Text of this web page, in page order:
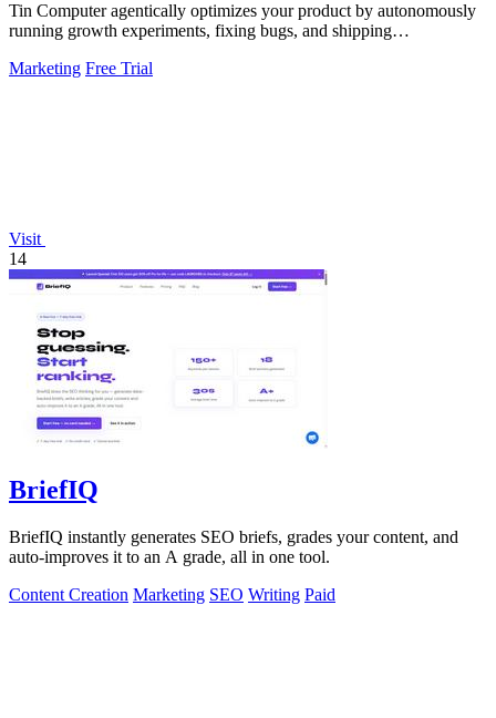
Tin Computer agentically optimizes your product by autonomously
running growth experiments, fixing bugs, and shipping
Marketing Free Trial
Visit
14
BriefIQ
BriefIQ instantly generates SEO briefs, grades your content, and
auto-improves it to an A grade, all in one tool.
Content Creation Marketing SEO Writing Paid